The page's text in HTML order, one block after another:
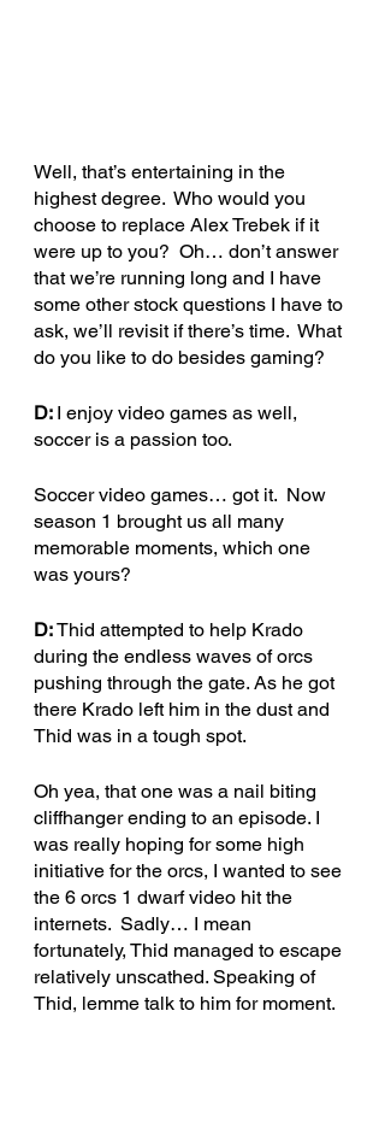
Well, that’s entertaining in the
highest degree.  Who would you
choose to replace Alex Trebek if it
were up to you?  Oh… don’t answer
that we’re running long and I have
some other stock questions I have to
ask, we’ll revisit if there’s time.  What
do you like to do besides gaming?
D: I enjoy video games as well,
soccer is a passion too.
Soccer video games… got it.  Now
season 1 brought us all many
memorable moments, which one
was yours?
D: Thid attempted to help Krado
during the endless waves of orcs
pushing through the gate. As he got
there Krado left him in the dust and
Thid was in a tough spot.
Oh yea, that one was a nail biting
cliffhanger ending to an episode. I
was really hoping for some high
initiative for the orcs, I wanted to see
the 6 orcs 1 dwarf video hit the
internets.  Sadly… I mean
fortunately, Thid managed to escape
relatively unscathed. Speaking of
Thid, lemme talk to him for moment.